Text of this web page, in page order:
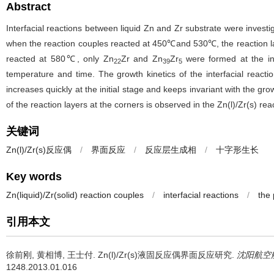
Abstract
Interfacial reactions between liquid Zn and Zr substrate were
when the reaction couples reacted at 450℃and 530℃, the reaction
reacted at 580℃, only Zn22Zr and Zn39Zr5were formed at the
temperature and time. The growth kinetics of the interfacial
increases quickly at the initial stage and keeps invariant with the
of the reaction layers at the corners is observed in the Zn(l)/Zr(s)
关键词
Zn(l)/Zr(s)反应偶 / 界面反应 / 反应层生成相 / 十字形生长
Key words
Zn(liquid)/Zr(solid) reaction couples / interfacial reactions / the
引用本文
徐前刚, 黄相博, 王士付. Zn(l)/Zr(s)液固反应偶界面反应研究.
沈阳航空
1248.2013.01.016